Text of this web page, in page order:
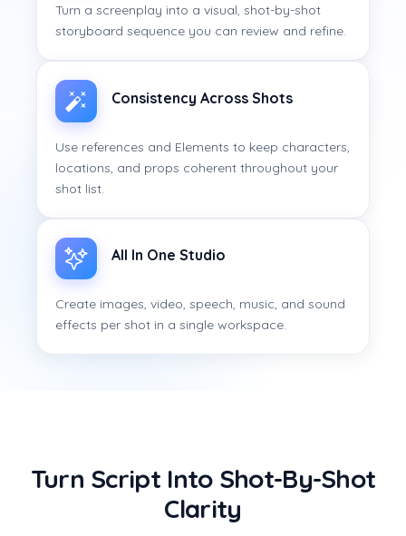
Turn a screenplay into a visual, shot-by-shot
storyboard sequence you can review and refine.
Consistency Across Shots
Use references and Elements to keep characters,
locations, and props coherent throughout your
shot list.
All In One Studio
Create images, video, speech, music, and sound
effects per shot in a single workspace.
Turn Script Into Shot-By-Shot
Clarity